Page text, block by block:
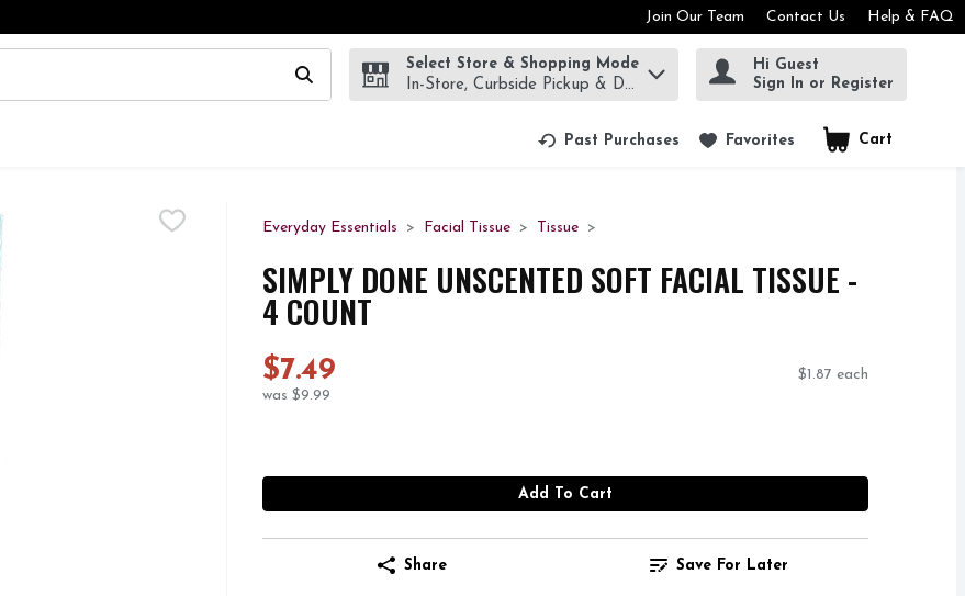
Join Our Team Contact Us Help & FAQ
text field is used to search for items. Type your search term to find items.
Select Store & Shopping Mode
In-Store, Curbside Pickup & Delivery!
Hi Guest
Sign In or Register
Past Purchases Favorites Cart
.
Everyday Essentials Facial Tissue Tissue
SIMPLY DONE UNSCENTED SOFT FACIAL TISSUE -
4 COUNT
$7.49
was $9.99
$1.87 each
Add To Cart
Share Save For Later